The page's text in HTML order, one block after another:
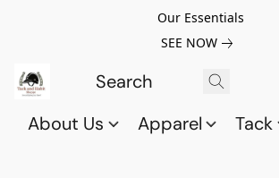
Our Essentials
SEE NOW
About Us Apparel Tack